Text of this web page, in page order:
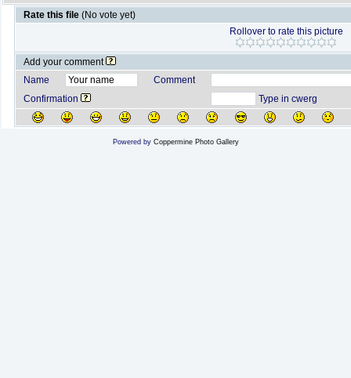
Rate this file (No vote yet)
Rollover to rate this picture
Add your comment
Name
Comment
Confirmation
Type in cwerg
Powered by Coppermine Photo Gallery